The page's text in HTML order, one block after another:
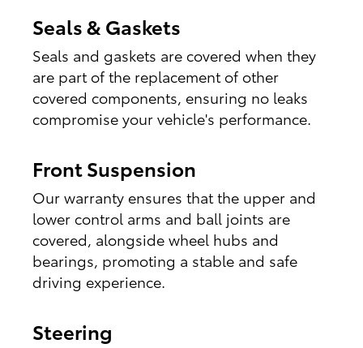
Seals & Gaskets
Seals and gaskets are covered when they
are part of the replacement of other
covered components, ensuring no leaks
compromise your vehicle's performance.
Front Suspension
Our warranty ensures that the upper and
lower control arms and ball joints are
covered, alongside wheel hubs and
bearings, promoting a stable and safe
driving experience.
Steering